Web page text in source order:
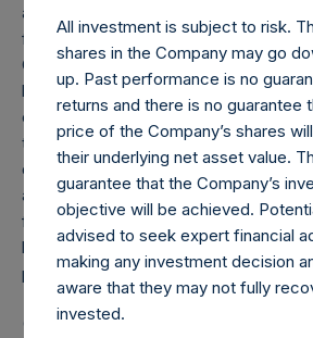
and are presented before the
fees and performance fees, if any.
Company has engaged in share
buyback agent has repurchased Public
certain limitations. Any positive impact
to these share buybacks is reflected
data and other information contained
and unaudited. Performance is based
for the specific period, including any
by the Company, calculated from the
period to the end of such period.
(2) Reflects the number of positions in
All investment is subject to risk.
shares in the Company may go
up. Past performance is no
returns and there is no guarantee
price of the Company’s shares
their underlying net asset value.
guarantee that the Company’s
objective will be achieved.
advised to seek expert financial
making any investment decision
aware that they may not fully
invested.